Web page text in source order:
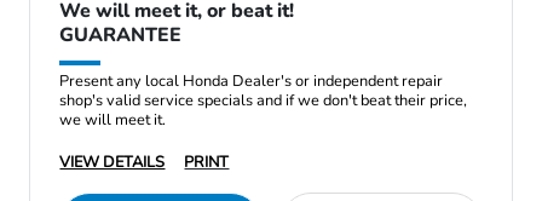
We will meet it, or beat it!
GUARANTEE
Present any local Honda Dealer's or independent repair
shop's valid service specials and if we don't beat their price,
we will meet it.
VIEW DETAILS
PRINT